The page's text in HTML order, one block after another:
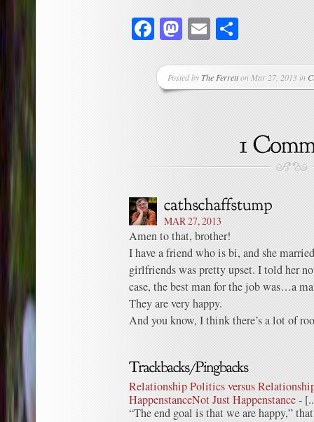
Facebook
Mastodon
Email
Posted byThe Ferretton Mar 27, 2013 in
MAR 27, 2013
Amen to that, brother!
I have a friend who is bi, and she
girlfriends was pretty upset. I told her
case, the best man for the job was…a
They are very happy.
And you know, I think there’s a lot of
Relationship Politics versus
HappenstanceNot Just Happenstance-
“The end goal is that we are happy,”